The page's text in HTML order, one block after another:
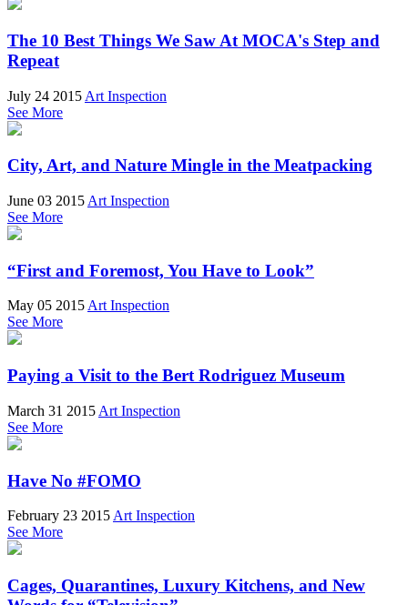
The 10 Best Things We Saw At MOCA's Step and
Repeat
July 24 2015 Art Inspection
See More
City, Art, and Nature Mingle in the Meatpacking
June 03 2015 Art Inspection
See More
“First and Foremost, You Have to Look”
May 05 2015Art Inspection
See More
Paying a Visit to the Bert Rodriguez Museum
March 31 2015 Art Inspection
See More
Have No #FOMO
February 23 2015 Art Inspection
See More
Cages, Quarantines, Luxury Kitchens, and New